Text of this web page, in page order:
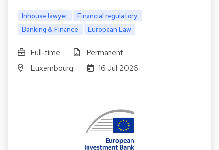
Inhouse lawyer
Financial regulatory
Banking & Finance
European Law
Full-time
Permanent
Luxembourg
16 Jul 2026